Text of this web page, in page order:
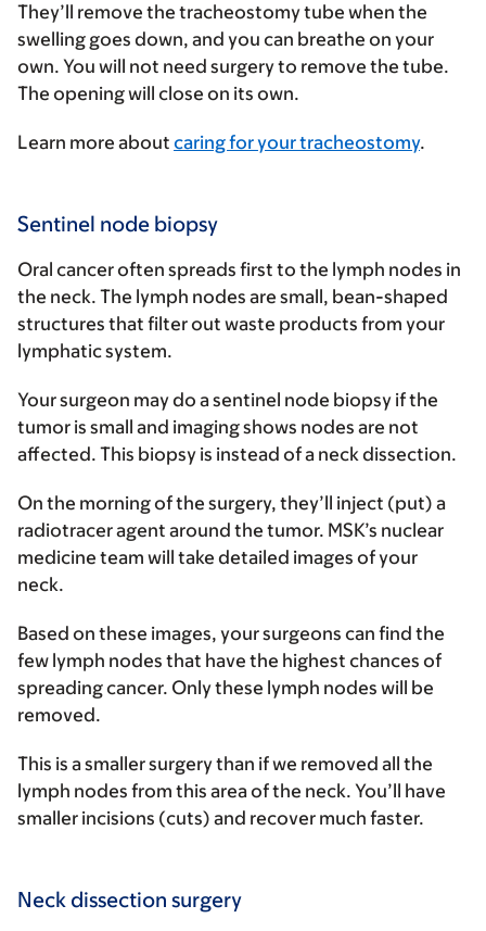
They’ll remove the tracheostomy tube when the
swelling goes down, and you can breathe on your
own. You will not need surgery to remove the tube.
The opening will close on its own.
Learn more about caring for your tracheostomy.
Sentinel node biopsy
Oral cancer often spreads first to the lymph nodes in
the neck. The lymph nodes are small, bean-shaped
structures that filter out waste products from your
lymphatic system.
Your surgeon may do a sentinel node biopsy if the
tumor is small and imaging shows nodes are not
affected. This biopsy is instead of a neck dissection.
On the morning of the surgery, they’ll inject (put) a
radiotracer agent around the tumor. MSK’s nuclear
medicine team will take detailed images of your
neck.
Based on these images, your surgeons can find the
few lymph nodes that have the highest chances of
spreading cancer. Only these lymph nodes will be
removed.
This is a smaller surgery than if we removed all the
lymph nodes from this area of the neck. You’ll have
smaller incisions (cuts) and recover much faster.
Neck dissection surgery